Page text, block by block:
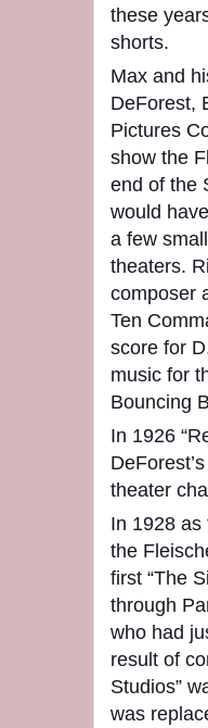
these
shorts.
Max and
DeForest,
Pictures
show the
end of the
would
a few
theaters.
composer
Ten
score for
music for
Bouncing
In 1926
theater
In 1928
the
first “The
through
who had
result of
Studios”
was